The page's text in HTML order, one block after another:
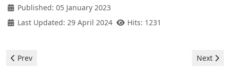
Published: 05 January 2023
Last Updated: 29 April 2024
Hits: 1231
Previous article: Balay Washer - e3 error
Prev Next
Next